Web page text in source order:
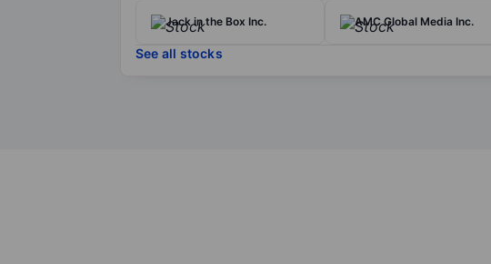
Jack in the Box Inc. AMC Global Media Inc.
See all stocks